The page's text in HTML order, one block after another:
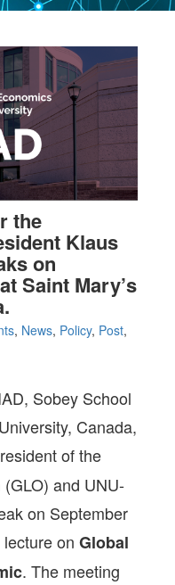
the
Klaus
on
Saint Mary’s
, News, Policy, Post,
Sobey School
Canada,
of the
and UNU-
on September
lecture onGlobal
. The meeting